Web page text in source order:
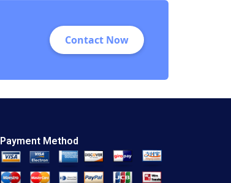
Contact Now
Payment Method